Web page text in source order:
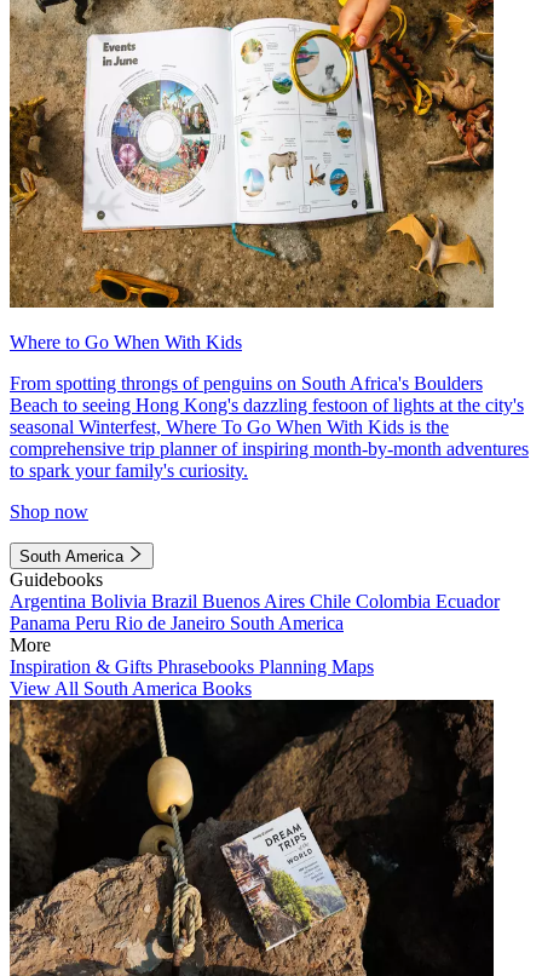
Where to Go When With Kids
From spotting throngs of penguins on South Africa's Boulders
Beach to seeing Hong Kong's dazzling festoon of lights at the city's
seasonal Winterfest, Where To Go When With Kids is the
comprehensive trip planner of inspiring month-by-month adventures
to spark your family's curiosity.
Shop now
South America
Guidebooks
Argentina Bolivia Brazil Buenos Aires Chile Colombia Ecuador
Panama Peru Rio de Janeiro South America
More
Inspiration & Gifts Phrasebooks Planning Maps
View All South America Books